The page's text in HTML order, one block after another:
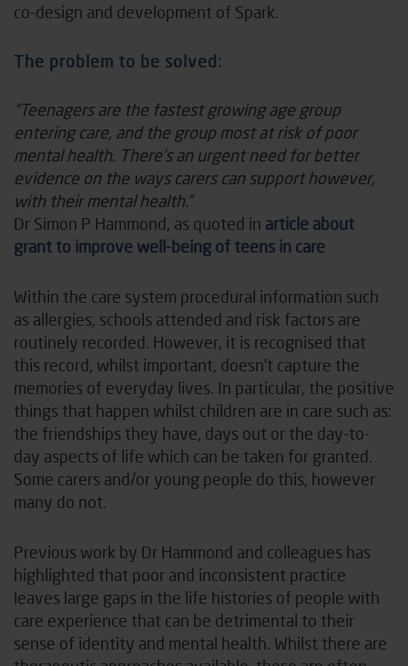
co-design and development of Spark.
The problem to be solved:
“Teenagers are the fastest growing age group
entering care, and the group most at risk of poor
mental health. There’s an urgent need for better
evidence on the ways carers can support however,
with their mental health.”
Dr Simon P Hammond, as quoted in article about
grant to improve well-being of teens in care
Within the care system procedural information such
as allergies, schools attended and risk factors are
routinely recorded. However, it is recognised that
this record, whilst important, doesn’t capture the
memories of everyday lives. In particular, the positive
things that happen whilst children are in care such as:
the friendships they have, days out or the day-to-
day aspects of life which can be taken for granted.
Some carers and/or young people do this, however
many do not.
Previous work by Dr Hammond and colleagues has
highlighted that poor and inconsistent practice
leaves large gaps in the life histories of people with
care experience that can be detrimental to their
sense of identity and mental health. Whilst there are